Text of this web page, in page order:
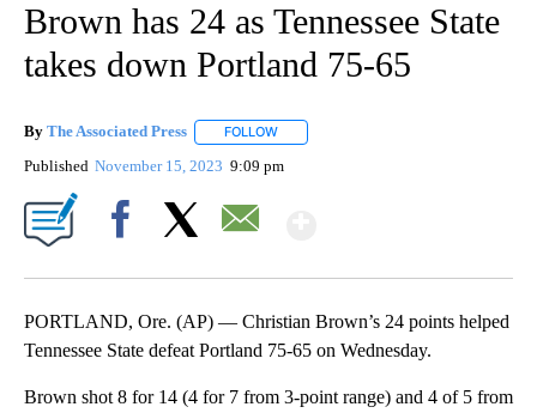
Brown has 24 as Tennessee State
takes down Portland 75-65
By The Associated Press FOLLOW
Published November 15, 2023 9:09 pm
PORTLAND, Ore. (AP) — Christian Brown’s 24 points helped
Tennessee State defeat Portland 75-65 on Wednesday.
Brown shot 8 for 14 (4 for 7 from 3-point range) and 4 of 5 from